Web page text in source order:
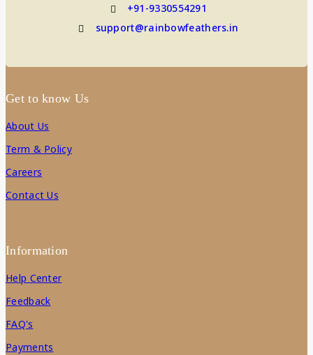
+91-9330554291
support@rainbowfeathers.in
Get to know Us
About Us
Term & Policy
Careers
Contact Us
Information
Help Center
Feedback
FAQ's
Payments